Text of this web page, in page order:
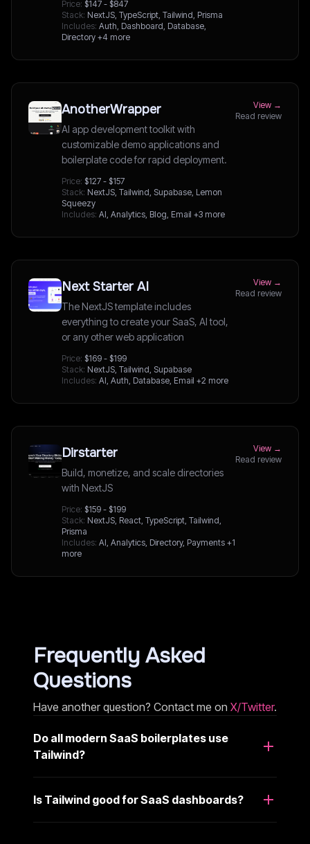
Price: $147 - $847
Stack: NextJS, TypeScript, Tailwind, Prisma
Includes: Auth, Dashboard, Database,
Directory +4 more
AnotherWrapper
AI app development toolkit with
customizable demo applications and
boilerplate code for rapid deployment.
Price: $127 - $157
Stack: NextJS, Tailwind, Supabase, Lemon
Squeezy
Includes: AI, Analytics, Blog, Email +3 more
View →
Read review
Next Starter AI
The NextJS template includes
everything to create your SaaS, AI tool,
or any other web application
Price: $169 - $199
Stack: NextJS, Tailwind, Supabase
Includes: AI, Auth, Database, Email +2 more
View →
Read review
Dirstarter
Build, monetize, and scale directories
with NextJS
Price: $159 - $199
Stack: NextJS, React, TypeScript, Tailwind,
Prisma
Includes: AI, Analytics, Directory, Payments +1
more
View →
Read review
Frequently Asked
Questions
Have another question? Contact me on X/Twitter.
Do all modern SaaS boilerplates use
Tailwind?
Is Tailwind good for SaaS dashboards?